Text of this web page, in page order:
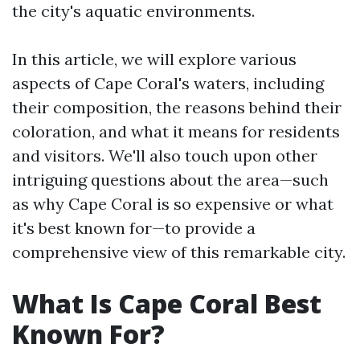
the city's aquatic environments.
In this article, we will explore various
aspects of Cape Coral's waters, including
their composition, the reasons behind their
coloration, and what it means for residents
and visitors. We'll also touch upon other
intriguing questions about the area—such
as why Cape Coral is so expensive or what
it's best known for—to provide a
comprehensive view of this remarkable city.
What Is Cape Coral Best
Known For?